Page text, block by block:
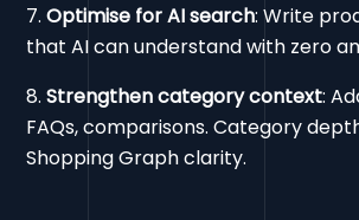
7.Optimise for AI search: Write
that AI can understand with zero
8.Strengthen category context:
FAQs, comparisons. Category
Shopping Graph clarity.